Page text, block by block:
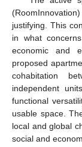
justifying. This
in what
economic and
proposed
cohabitation
independent
functional
usable space.
local and global
social and